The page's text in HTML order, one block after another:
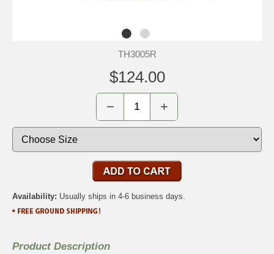
TH3005R
$124.00
− +
Availability: Usually ships in 4-6 business days.
Product Description